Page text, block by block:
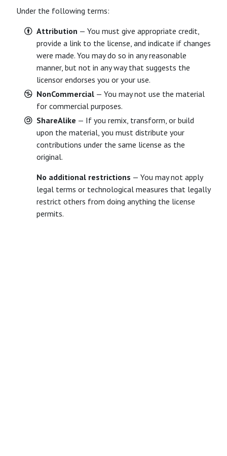
Under the following terms:
Attribution — You must give appropriate credit,
provide a link to the license, and indicate if changes
were made. You may do so in any reasonable
manner, but not in any way that suggests the
licensor endorses you or your use.
NonCommercial — You may not use the material
for commercial purposes.
ShareAlike — If you remix, transform, or build
upon the material, you must distribute your
contributions under the same license as the
original.
No additional restrictions — You may not apply
legal terms or technological measures that legally
restrict others from doing anything the license
permits.